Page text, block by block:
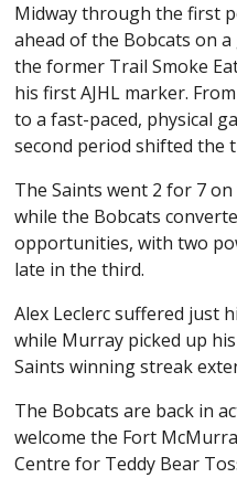
Midway through the first
ahead of the Bobcats on
the former Trail Smoke
his first AJHL marker.
to a fast-paced, physical
second period shifted the
The Saints went 2 for 7
while the Bobcats
opportunities, with two
late in the third.
Alex Leclerc suffered just
while Murray picked up
Saints winning streak
The Bobcats are back in
welcome the Fort
Centre for Teddy Bear